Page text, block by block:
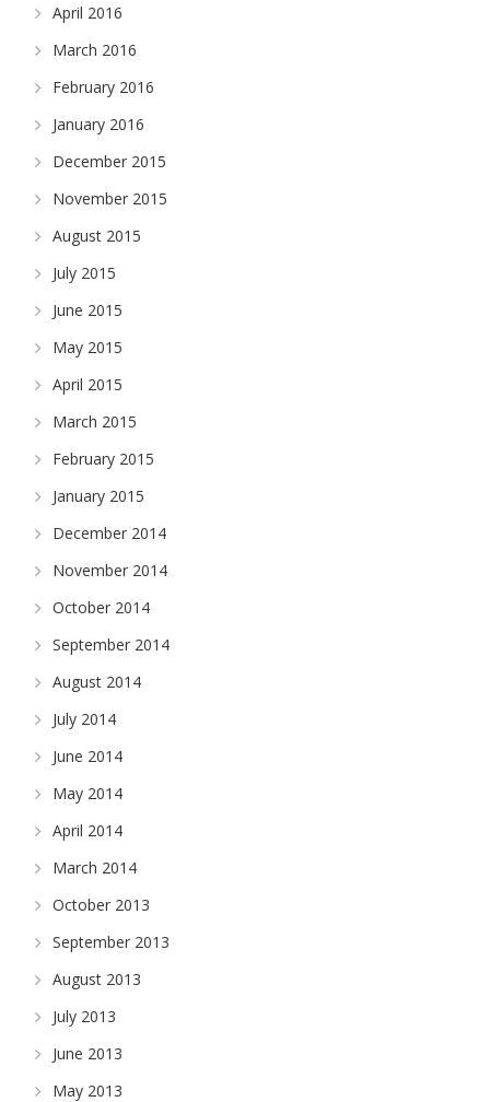
April 2016
March 2016
February 2016
January 2016
December 2015
November 2015
August 2015
July 2015
June 2015
May 2015
April 2015
March 2015
February 2015
January 2015
December 2014
November 2014
October 2014
September 2014
August 2014
July 2014
June 2014
May 2014
April 2014
March 2014
October 2013
September 2013
August 2013
July 2013
June 2013
May 2013